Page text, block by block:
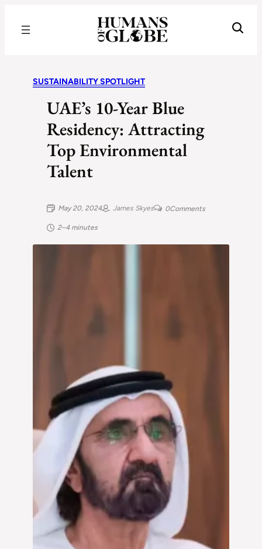
SUSTAINABILITY SPOTLIGHT
UAE’s 10-Year Blue
Residency: Attracting
Top Environmental
Talent
May 20, 2024 James Skyes 0Comments
2–4 minutes